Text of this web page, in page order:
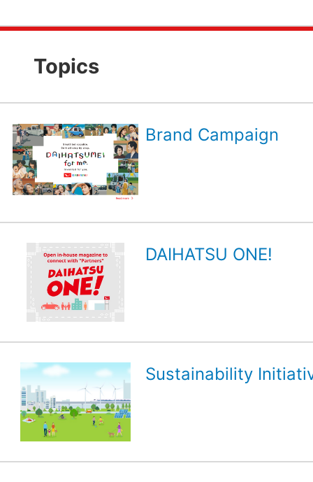
Topics
Brand Campaign
DAIHATSU ONE!
Sustainability